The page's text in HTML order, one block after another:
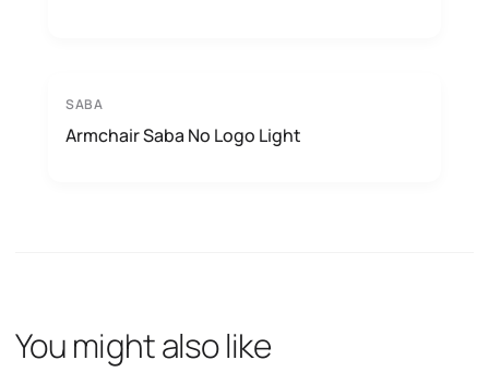
SABA
Armchair Saba No Logo Light
You might also like